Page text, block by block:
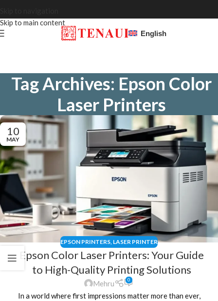
Skip to main content
English
Tag Archives: Epson Color
Laser Printers
10
MAY
EPSON PRINTERS LASER PRINTER
Epson Color Laser Printers: Your Guide
to High-Quality Printing Solutions
Mehru 0
In a world where first impressions matter more than ever,